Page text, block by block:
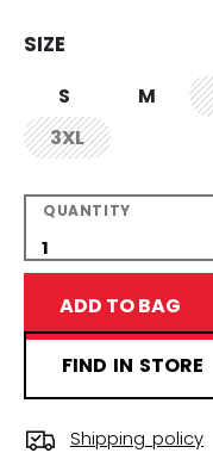
SIZE
S
M
3XL
not.available
QUANTITY
ADD TO BAG
FIND IN STORE
Shipping policy